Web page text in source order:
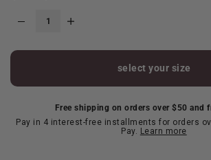
select your size
Free shipping on orders over $50 and
Pay in 4 interest-free installments for orders
Pay. Learn more